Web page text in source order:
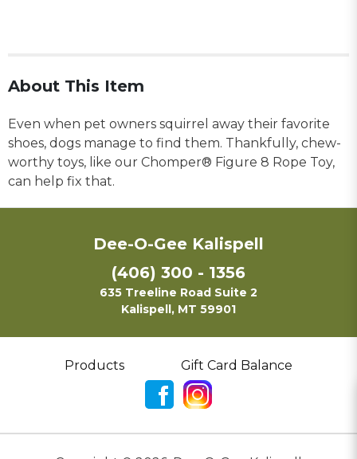
About This Item
Even when pet owners squirrel away their favorite
shoes, dogs manage to find them. Thankfully, chew-
worthy toys, like our Chomper® Figure 8 Rope Toy,
can help fix that.
Dee-O-Gee Kalispell
(406) 300 - 1356
635 Treeline Road Suite 2
Kalispell, MT 59901
Products Gift Card Balance